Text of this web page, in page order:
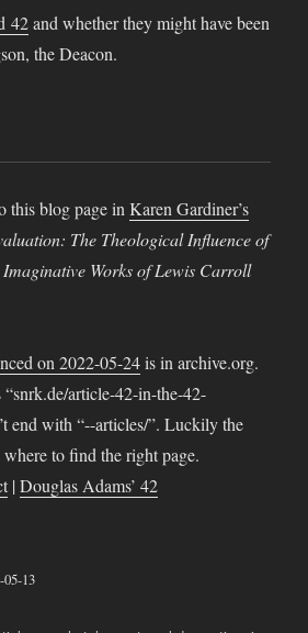
42and whether they might have been
the Deacon.
this blog page inKaren Gardiner’s
The Theological Influence of
Works of Lewis Carroll
on 2022-05-24is in archive.org.
article-42-in-the-42-
end with “-​-articles/”. Luckily the
to find the right page.
|Douglas Adams’ 42
05-13